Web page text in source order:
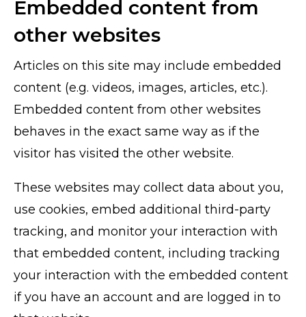
Embedded content from
other websites
Articles on this site may include embedded
content (e.g. videos, images, articles, etc.).
Embedded content from other websites
behaves in the exact same way as if the
visitor has visited the other website.
These websites may collect data about you,
use cookies, embed additional third-party
tracking, and monitor your interaction with
that embedded content, including tracking
your interaction with the embedded content
if you have an account and are logged in to